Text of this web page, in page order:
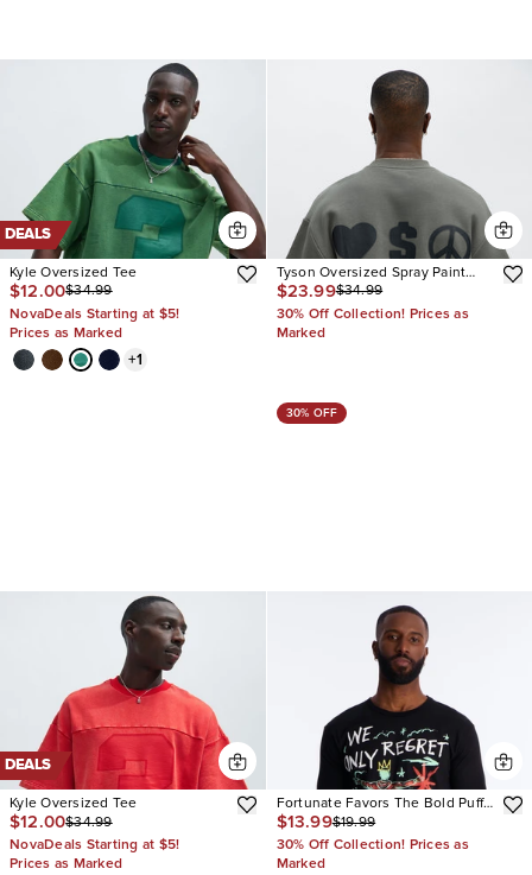
DEALS
Kyle Oversized Tee
$12.00$34.99
NovaDeals Starting at $5!
Prices as Marked
+1
Tyson Oversized Spray Paint
Short Sleeve Tee
$23.99$34.99
30% Off Collection! Prices as
Marked
DEALS
Kyle Oversized Tee
$12.00$34.99
NovaDeals Starting at $5!
Prices as Marked
30% OFF
Fortunate Favors The Bold Puff
Print Short Sleeve Tee
$13.99$19.99
30% Off Collection! Prices as
Marked